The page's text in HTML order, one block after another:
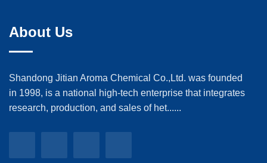
About Us
Shandong Jitian Aroma Chemical Co.,Ltd. was founded
in 1998, is a national high-tech enterprise that integrates
research, production, and sales of het......